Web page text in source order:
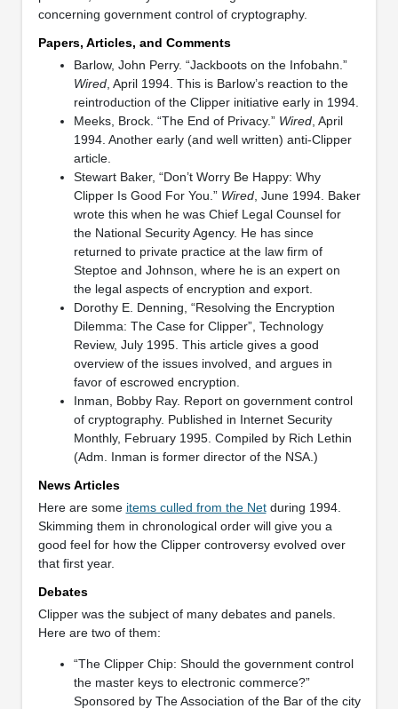
concerning government control of cryptography.
Papers, Articles, and Comments
Barlow, John Perry. “Jackboots on the Infobahn.”
Wired, April 1994. This is Barlow’s reaction to the
reintroduction of the Clipper initiative early in 1994.
Meeks, Brock. “The End of Privacy.” Wired, April
1994. Another early (and well written) anti-Clipper
article.
Stewart Baker, “Don’t Worry Be Happy: Why
Clipper Is Good For You.” Wired, June 1994. Baker
wrote this when he was Chief Legal Counsel for
the National Security Agency. He has since
returned to private practice at the law firm of
Steptoe and Johnson, where he is an expert on
the legal aspects of encryption and export.
Dorothy E. Denning, “Resolving the Encryption
Dilemma: The Case for Clipper”, Technology
Review, July 1995. This article gives a good
overview of the issues involved, and argues in
favor of escrowed encryption.
Inman, Bobby Ray. Report on government control
of cryptography. Published in Internet Security
Monthly, February 1995. Compiled by Rich Lethin
(Adm. Inman is former director of the NSA.)
News Articles
Here are some items culled from the Netduring 1994.
Skimming them in chronological order will give you a
good feel for how the Clipper controversy evolved over
that first year.
Debates
Clipper was the subject of many debates and panels.
Here are two of them:
“The Clipper Chip: Should the government control
the master keys to electronic commerce?”
Sponsored by The Association of the Bar of the city